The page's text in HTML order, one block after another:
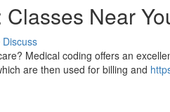
Near
Discuss
Medical coding offers an
are then used for billing and